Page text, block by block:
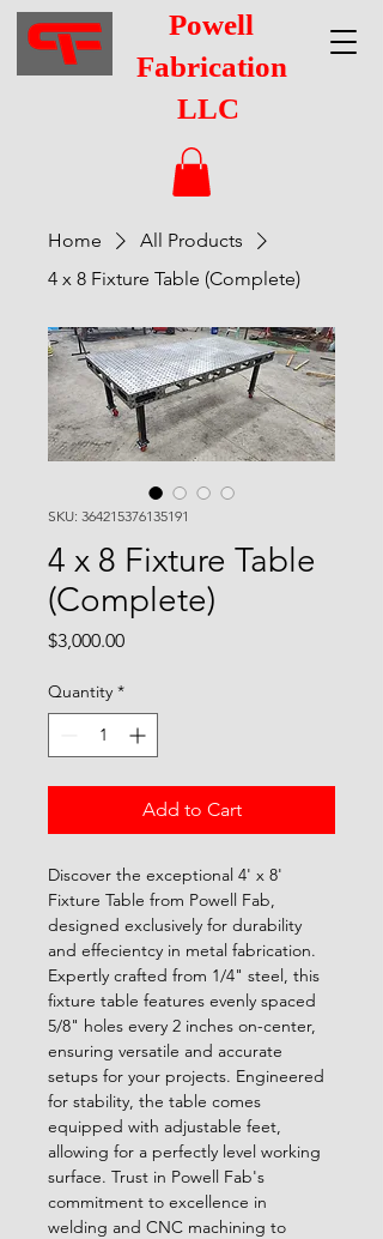
Powell
Fabrication
LLC
Home
All Products
4 x 8 Fixture Table (Complete)
SKU: 364215376135191
4 x 8 Fixture Table
(Complete)
$3,000.00Price
Quantity *
Add to Cart
Discover the exceptional 4' x 8'
Fixture Table from Powell Fab,
designed exclusively for durability
and effecientcy in metal fabrication.
Expertly crafted from 1/4" steel, this
fixture table features evenly spaced
5/8" holes every 2 inches on-center,
ensuring versatile and accurate
setups for your projects. Engineered
for stability, the table comes
equipped with adjustable feet,
allowing for a perfectly level working
surface. Trust in Powell Fab's
commitment to excellence in
welding and CNC machining to